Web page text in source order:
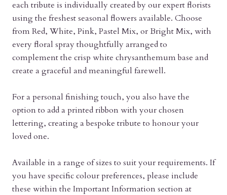
each tribute is individually created by our expert florists
using the freshest seasonal flowers available. Choose
from Red, White, Pink, Pastel Mix, or Bright Mix, with
every floral spray thoughtfully arranged to
complement the crisp white chrysanthemum base and
create a graceful and meaningful farewell.
For a personal finishing touch, you also have the
option to add a printed ribbon with your chosen
lettering, creating a bespoke tribute to honour your
loved one.
Available in a range of sizes to suit your requirements. If
you have specific colour preferences, please include
these within the Important Information section at